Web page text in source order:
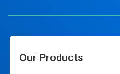
Our Products